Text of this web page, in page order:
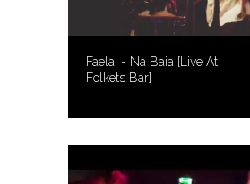
Faela! - Na Baia [Live At
Folkets Bar]